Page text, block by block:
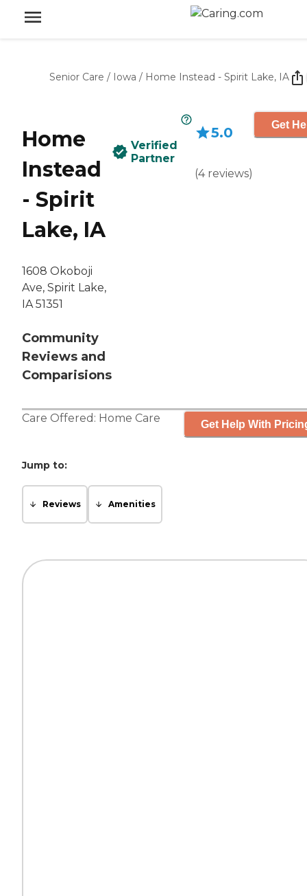
Senior Care / Iowa / Home Instead - Spirit Lake, IA
Home
Instead
- Spirit
Lake, IA
1608 Okoboji
Ave, Spirit Lake,
IA 51351
Community
Reviews and
Comparisions
Verified
Partner
5.0
(4 reviews)
Get
Care Offered: Home Care Get Help With
Jump to:
Reviews Amenities